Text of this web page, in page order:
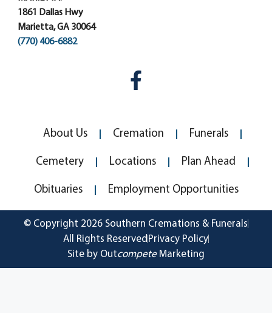
1861 Dallas Hwy
Marietta, GA 30064
(770) 406-6882
About Us Cremation Funerals
Cemetery Locations Plan Ahead
Obituaries Employment Opportunities
© Copyright 2026 Southern Cremations & Funerals
All Rights Reserved Privacy Policy
Site by OutcompeteMarketing